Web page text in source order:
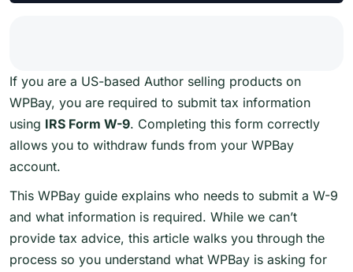
If you are a US-based Author selling products on
WPBay, you are required to submit tax information
using IRS Form W-9. Completing this form correctly
allows you to withdraw funds from your WPBay
account.
This WPBay guide explains who needs to submit a W-9
and what information is required. While we can’t
provide tax advice, this article walks you through the
process so you understand what WPBay is asking for